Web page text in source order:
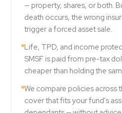
— property, shares, or both.
death occurs, the wrong
trigger a forced asset sale.
Life, TPD, and income
SMSF is paid from pre-tax
cheaper than holding the
We compare policies across
cover that fits your fund's